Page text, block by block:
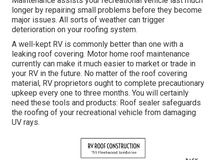
longer by repairing small problems before they become
major issues. All sorts of weather can trigger
deterioration on your roofing system.
A well-kept RV is commonly better than one with a
leaking roof covering. Motor home roof maintenance
currently can make it much easier to market or trade in
your RV in the future. No matter of the roof covering
material, RV proprietors ought to complete precautionary
upkeep every one to three months. You will certainly
need these tools and products: Roof sealer safeguards
the roofing of your recreational vehicle from damaging
UV rays.